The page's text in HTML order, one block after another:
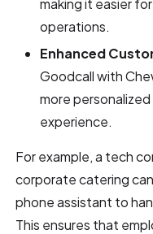
making it easier
operations.
Enhanced
Goodcall with
more
experience.
For example, a tech
corporate catering
phone assistant to
This ensures that